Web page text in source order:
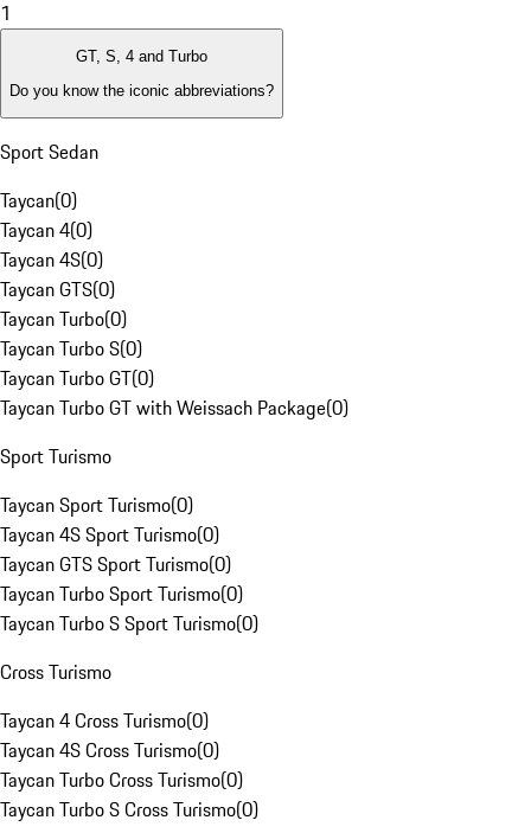
1
GT, S, 4 and Turbo
Do you know the iconic abbreviations?
Sport Sedan
Taycan(0)
Taycan 4(0)
Taycan 4S(0)
Taycan GTS(0)
Taycan Turbo(0)
Taycan Turbo S(0)
Taycan Turbo GT(0)
Taycan Turbo GT with Weissach Package(0)
Sport Turismo
Taycan Sport Turismo(0)
Taycan 4S Sport Turismo(0)
Taycan GTS Sport Turismo(0)
Taycan Turbo Sport Turismo(0)
Taycan Turbo S Sport Turismo(0)
Cross Turismo
Taycan 4 Cross Turismo(0)
Taycan 4S Cross Turismo(0)
Taycan Turbo Cross Turismo(0)
Taycan Turbo S Cross Turismo(0)